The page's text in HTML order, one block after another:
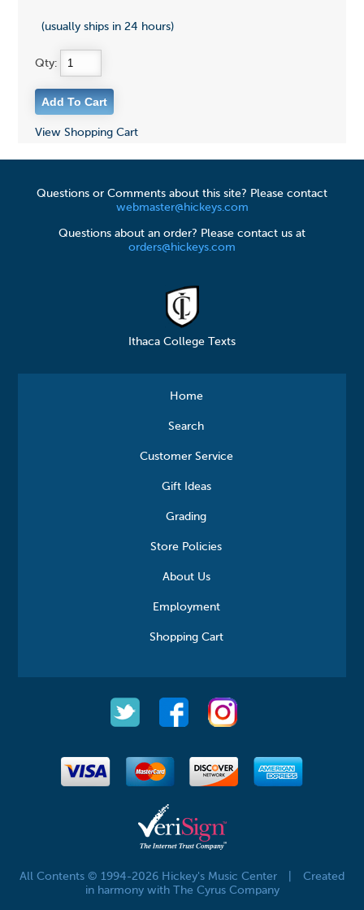
(usually ships in 24 hours)
Qty:
View Shopping Cart
Questions or Comments about this site? Please contact
webmaster@hickeys.com
Questions about an order? Please contact us at
orders@hickeys.com
Ithaca College Texts
Home
Search
Customer Service
Gift Ideas
Grading
Store Policies
About Us
Employment
Shopping Cart
All Contents © 1994-2026 Hickey's Music Center
Created
in harmony with The Cyrus Company